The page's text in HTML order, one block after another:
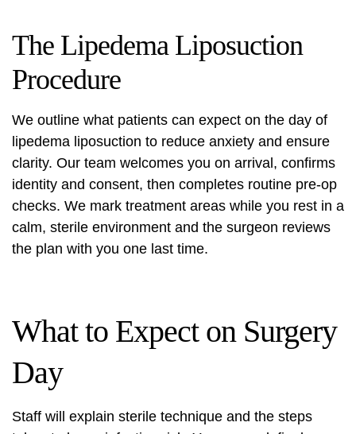
The Lipedema Liposuction
Procedure
We outline what patients can expect on the day of
lipedema liposuction to reduce anxiety and ensure
clarity. Our team welcomes you on arrival, confirms
identity and consent, then completes routine pre-op
checks. We mark treatment areas while you rest in a
calm, sterile environment and the surgeon reviews
the plan with you one last time.
What to Expect on Surgery
Day
Staff will explain sterile technique and the steps